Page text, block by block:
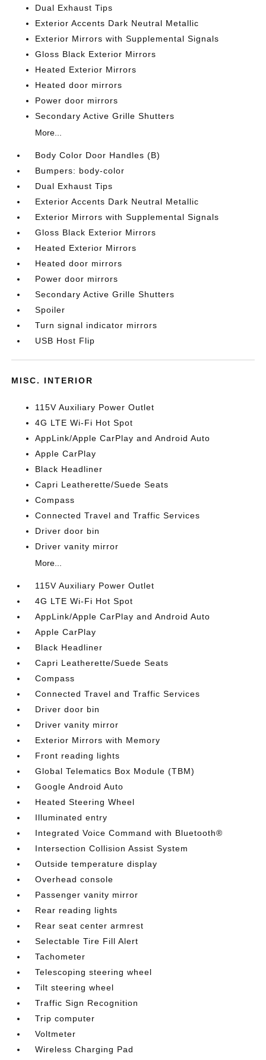
Dual Exhaust Tips
Exterior Accents Dark Neutral Metallic
Exterior Mirrors with Supplemental Signals
Gloss Black Exterior Mirrors
Heated Exterior Mirrors
Heated door mirrors
Power door mirrors
Secondary Active Grille Shutters
More...
Body Color Door Handles (B)
Bumpers: body-color
Dual Exhaust Tips
Exterior Accents Dark Neutral Metallic
Exterior Mirrors with Supplemental Signals
Gloss Black Exterior Mirrors
Heated Exterior Mirrors
Heated door mirrors
Power door mirrors
Secondary Active Grille Shutters
Spoiler
Turn signal indicator mirrors
USB Host Flip
MISC. INTERIOR
115V Auxiliary Power Outlet
4G LTE Wi-Fi Hot Spot
AppLink/Apple CarPlay and Android Auto
Apple CarPlay
Black Headliner
Capri Leatherette/Suede Seats
Compass
Connected Travel and Traffic Services
Driver door bin
Driver vanity mirror
More...
115V Auxiliary Power Outlet
4G LTE Wi-Fi Hot Spot
AppLink/Apple CarPlay and Android Auto
Apple CarPlay
Black Headliner
Capri Leatherette/Suede Seats
Compass
Connected Travel and Traffic Services
Driver door bin
Driver vanity mirror
Exterior Mirrors with Memory
Front reading lights
Global Telematics Box Module (TBM)
Google Android Auto
Heated Steering Wheel
Illuminated entry
Integrated Voice Command with Bluetooth®
Intersection Collision Assist System
Outside temperature display
Overhead console
Passenger vanity mirror
Rear reading lights
Rear seat center armrest
Selectable Tire Fill Alert
Tachometer
Telescoping steering wheel
Tilt steering wheel
Traffic Sign Recognition
Trip computer
Voltmeter
Wireless Charging Pad